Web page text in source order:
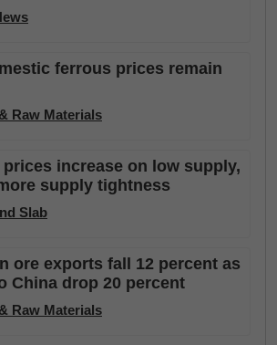
ferrous prices remain
Raw Materials
prices increase on low supply,
supply tightness
Slab
ore exports fall 12 percent as
China drop 20 percent
Raw Materials